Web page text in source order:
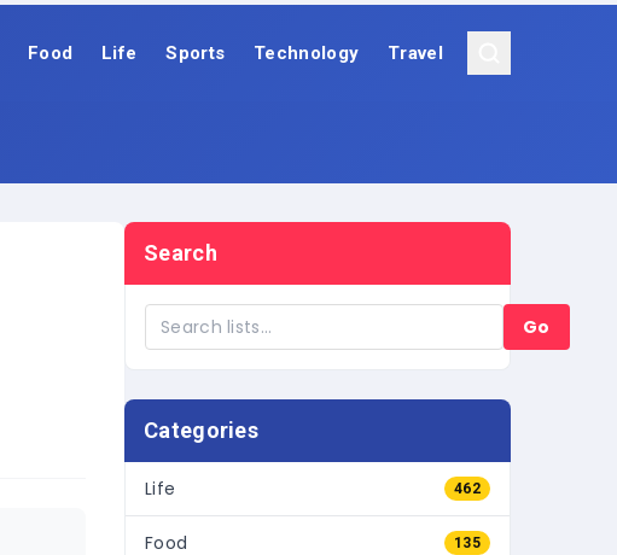
Food Life Sports Technology Travel
Search
Go
Categories
Life 462
Food 135